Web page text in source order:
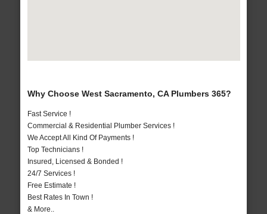
Why Choose West Sacramento, CA Plumbers 365?
Fast Service !
Commercial & Residential Plumber Services !
We Accept All Kind Of Payments !
Top Technicians !
Insured, Licensed & Bonded !
24/7 Services !
Free Estimate !
Best Rates In Town !
& More..